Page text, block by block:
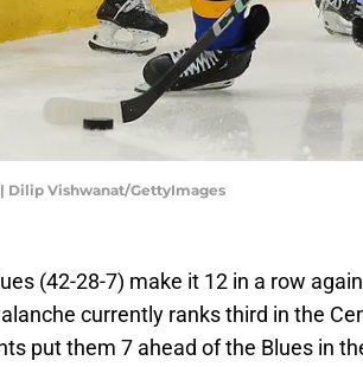
Dilip Vishwanat/GettyImages
(42-28-7) make it 12 in a row
currently ranks third in the
put them 7 ahead of the Blues in